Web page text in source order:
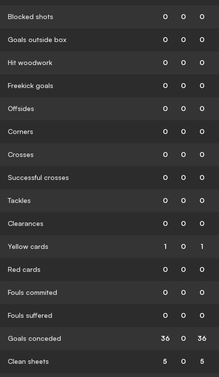
Blocked shots 0 0 0
Goals outside box 0 0 0
Hit woodwork 0 0 0
Freekick goals 0 0 0
Offsides 0 0 0
Corners 0 0 0
Crosses 0 0 0
Successful crosses 0 0 0
Tackles 0 0 0
Clearances 0 0 0
Yellow cards 1 0 1
Red cards 0 0 0
Fouls commited 0 0 0
Fouls suffered 0 0 0
Goals conceded 36 0 36
Clean sheets 5 0 5